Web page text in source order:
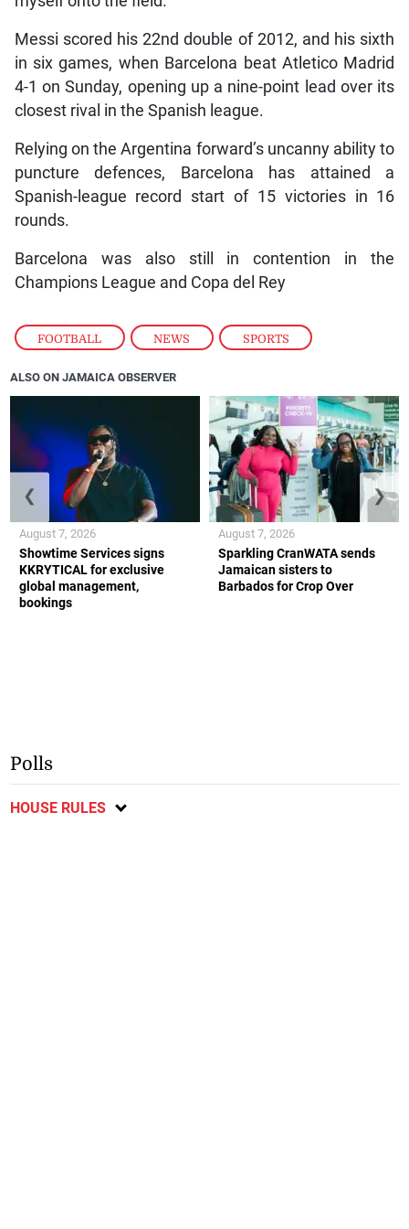
FOOTBALL , NEWS , SPORTS
Messi scored his 22nd double of 2012, and his sixth
in six games, when Barcelona beat Atletico Madrid
4-1 on Sunday, opening up a nine-point lead over its
closest rival in the Spanish league.
Relying on the Argentina forward’s uncanny ability to
puncture defences, Barcelona has attained a
Spanish-league record start of 15 victories in 16
rounds.
Barcelona was also still in contention in the
Champions League and Copa del Rey
ALSO ON JAMAICA OBSERVER
Showtime Services signs
KKRYTICAL for exclusive
global management,
bookings
August 7, 2026
Sparkling CranWATA sends
Jamaican sisters to
Barbados for Crop Over
August 7, 2026
❮ ❯
Polls
HOUSE RULES